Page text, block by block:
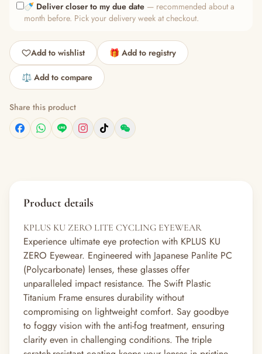
🍼 Deliver closer to my due date — recommended about a
month before. Pick your delivery week at checkout.
Add to wishlist 🎁 Add to registry
⚖️ Add to compare
Share this product
Product details
KPLUS KU ZERO LITE CYCLING EYEWEAR
Experience ultimate eye protection with KPLUS KU
ZERO Eyewear. Engineered with Japanese Panlite PC
(Polycarbonate) lenses, these glasses offer
unparalleled impact resistance. The Swift Plastic
Titanium Frame ensures durability without
compromising on lightweight comfort. Say goodbye
to foggy vision with the anti-fog treatment, ensuring
clarity even in challenging conditions. The triple